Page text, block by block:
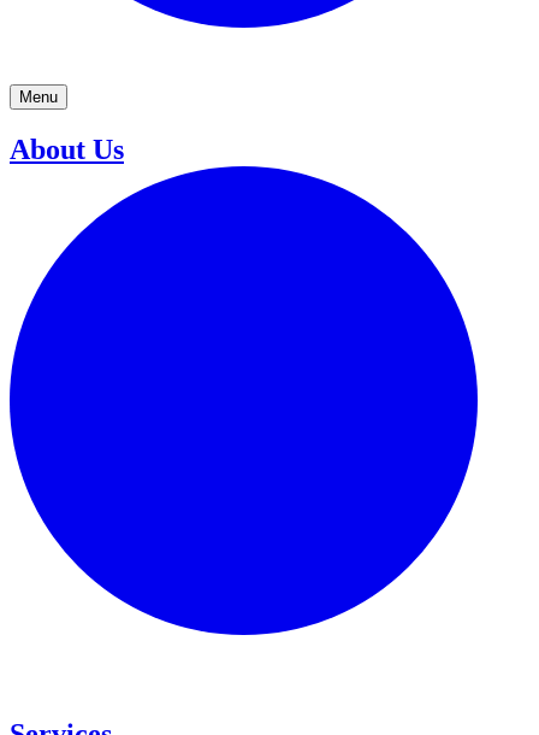
Menu
About Us